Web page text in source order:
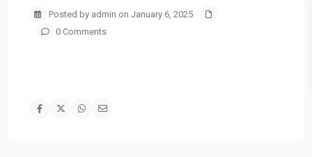
Posted by admin on January 6, 2025
0 Comments